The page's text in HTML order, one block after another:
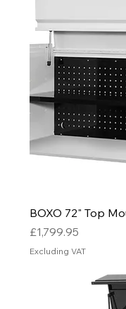
BOXO 72" Top
Price
£1,799.95
Excluding VAT